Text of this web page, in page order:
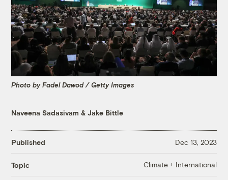
Photo by Fadel Dawod / Getty Images
Naveena Sadasivam &Jake Bittle
Published Dec 13, 2023
Topic Climate + International